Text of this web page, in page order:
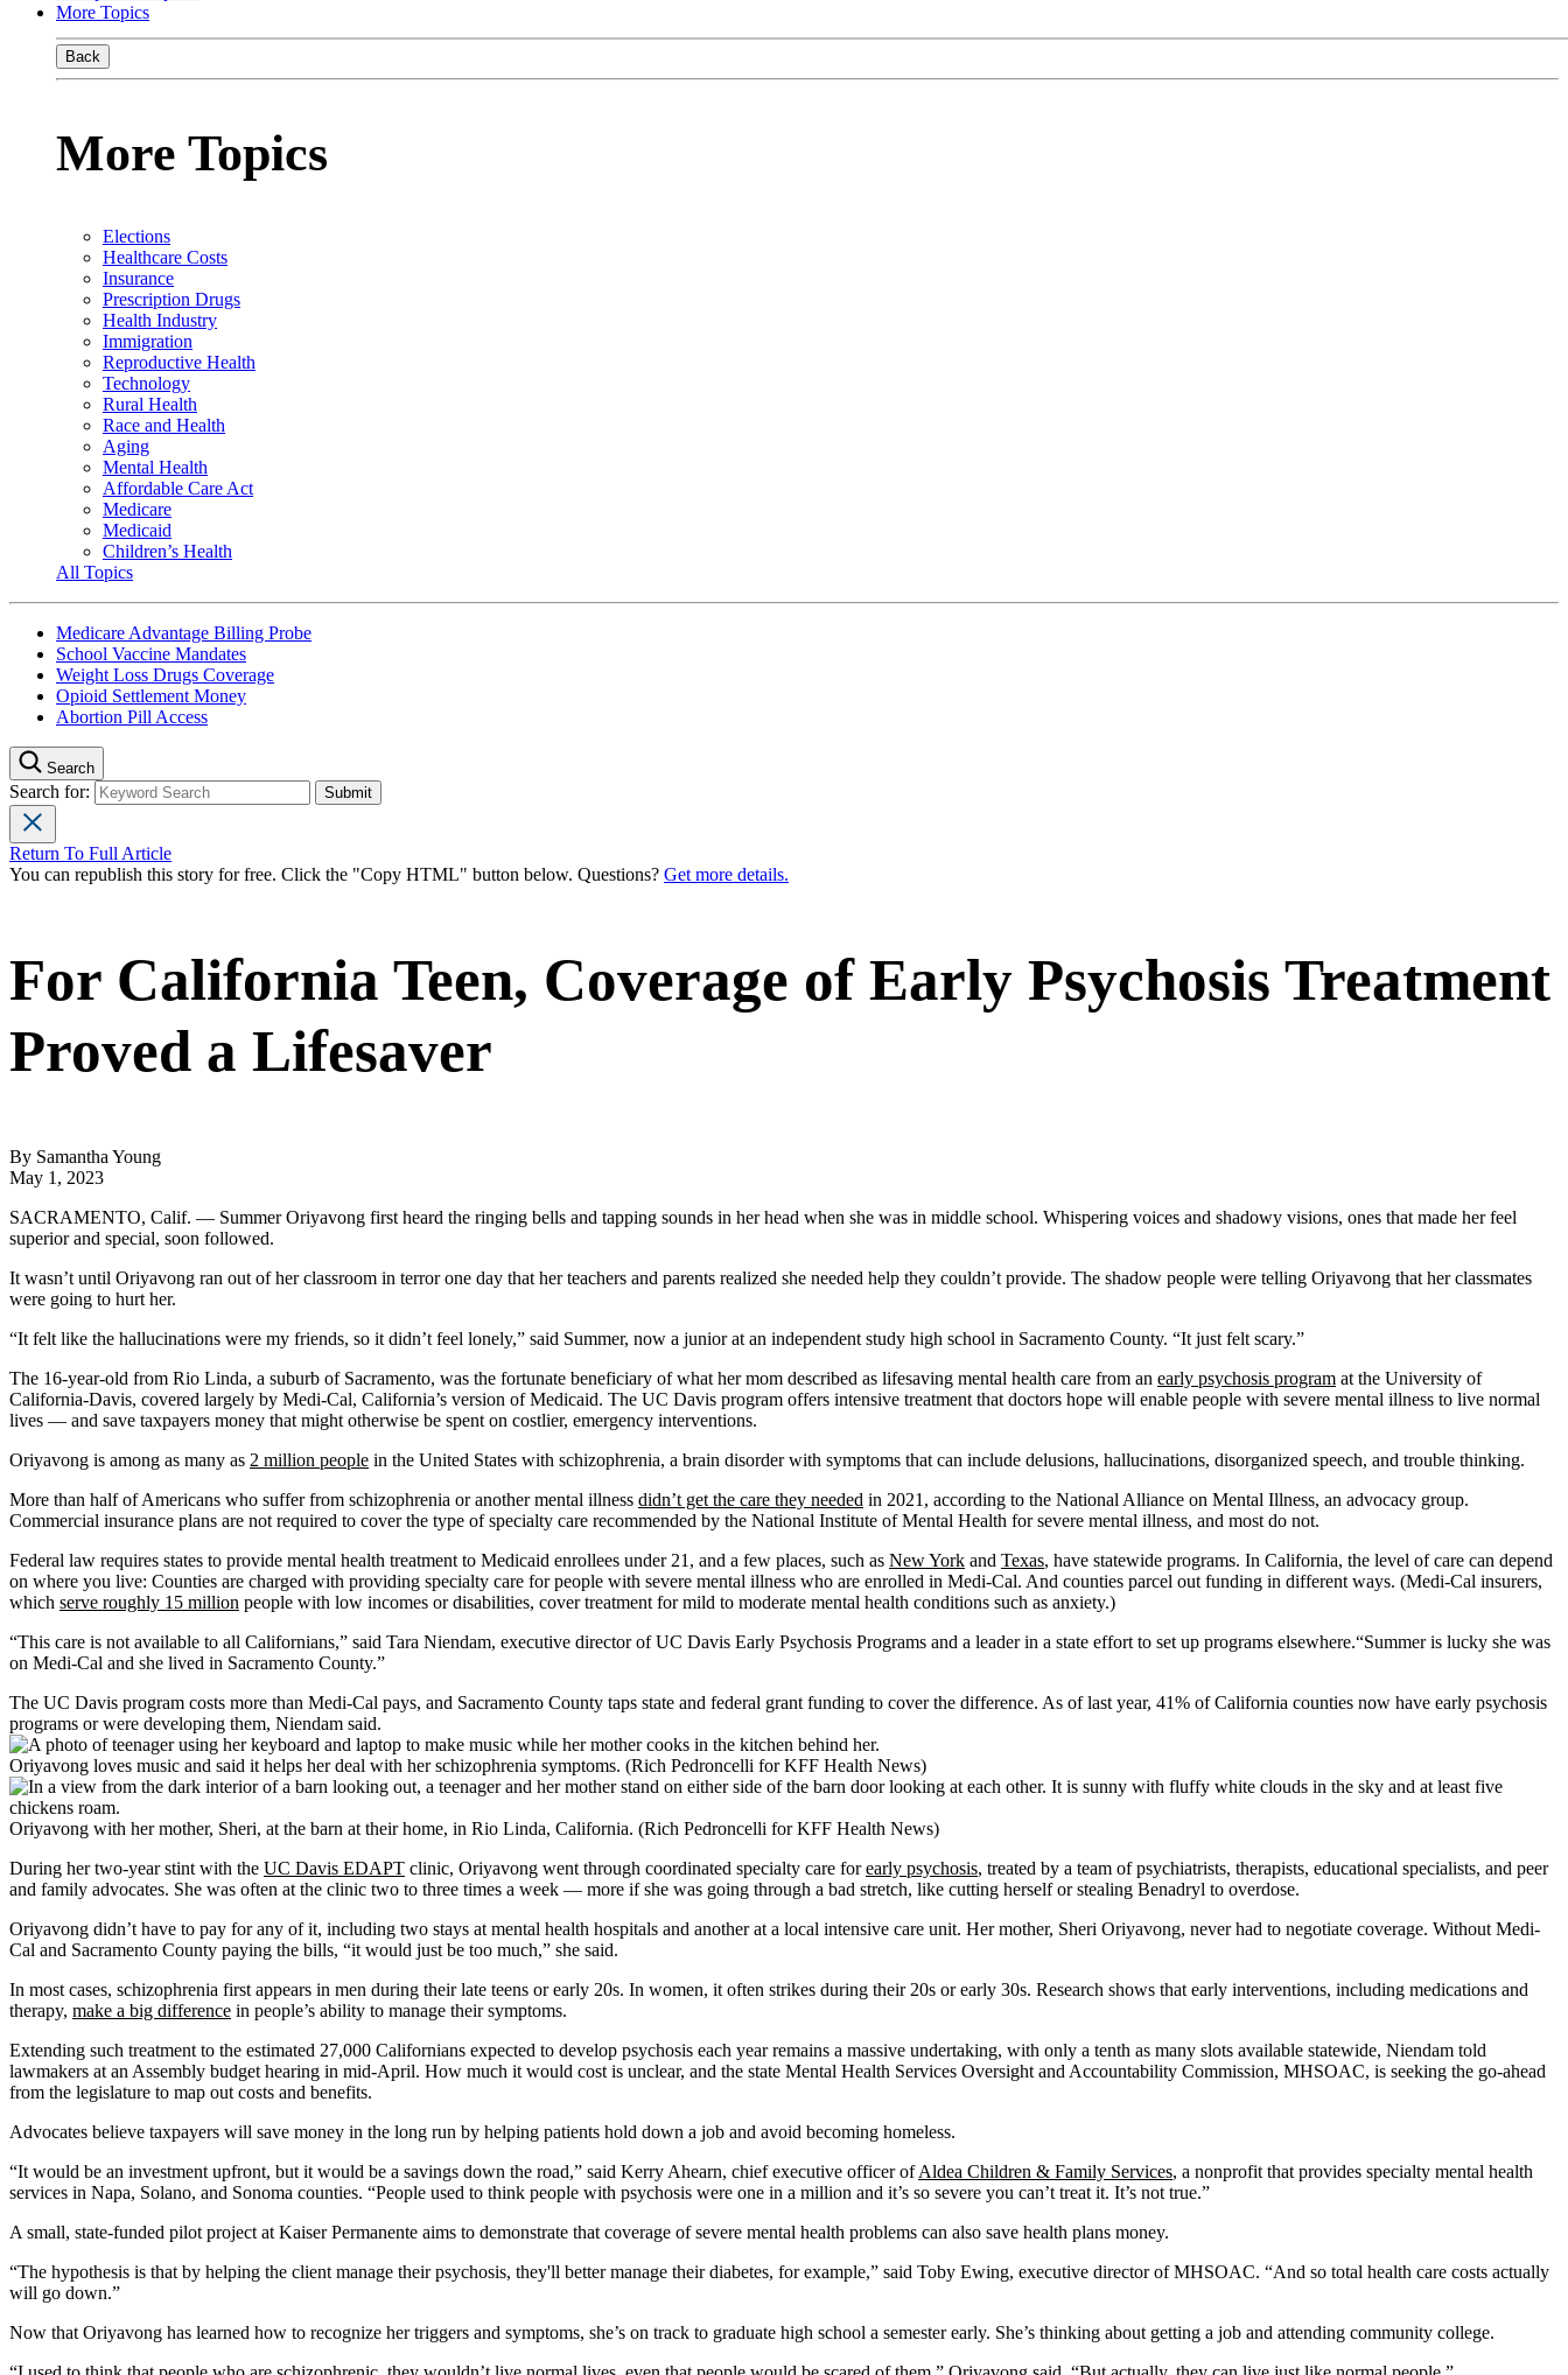
More Topics
Back
More Topics
Elections
Healthcare Costs
Insurance
Prescription Drugs
Health Industry
Immigration
Reproductive Health
Technology
Rural Health
Race and Health
Aging
Mental Health
Affordable Care Act
Medicare
Medicaid
Children’s Health
All Topics
Medicare Advantage Billing Probe
School Vaccine Mandates
Weight Loss Drugs Coverage
Opioid Settlement Money
Abortion Pill Access
Search
Search for:
Return To Full Article
You can republish this story for free. Click the "Copy HTML" button below. Questions? Get more details.
For California Teen, Coverage of Early Psychosis Treatment
Proved a Lifesaver
By Samantha Young
May 1, 2023
SACRAMENTO, Calif. — Summer Oriyavong first heard the ringing bells and tapping sounds in her head when she was in middle school. Whispering voices and shadowy visions, ones that made her feel
superior and special, soon followed.
It wasn’t until Oriyavong ran out of her classroom in terror one day that her teachers and parents realized she needed help they couldn’t provide. The shadow people were telling Oriyavong that her classmates
were going to hurt her.
“It felt like the hallucinations were my friends, so it didn’t feel lonely,” said Summer, now a junior at an independent study high school in Sacramento County. “It just felt scary.”
The 16-year-old from Rio Linda, a suburb of Sacramento, was the fortunate beneficiary of what her mom described as lifesaving mental health care from an early psychosis program at the University of
California-Davis, covered largely by Medi-Cal, California’s version of Medicaid. The UC Davis program offers intensive treatment that doctors hope will enable people with severe mental illness to live normal
lives — and save taxpayers money that might otherwise be spent on costlier, emergency interventions.
Oriyavong is among as many as 2 million people in the United States with schizophrenia, a brain disorder with symptoms that can include delusions, hallucinations, disorganized speech, and trouble thinking.
More than half of Americans who suffer from schizophrenia or another mental illness didn’t get the care they needed in 2021, according to the National Alliance on Mental Illness, an advocacy group.
Commercial insurance plans are not required to cover the type of specialty care recommended by the National Institute of Mental Health for severe mental illness, and most do not.
Federal law requires states to provide mental health treatment to Medicaid enrollees under 21, and a few places, such as New York and Texas, have statewide programs. In California, the level of care can depend
on where you live: Counties are charged with providing specialty care for people with severe mental illness who are enrolled in Medi-Cal. And counties parcel out funding in different ways. (Medi-Cal insurers,
which serve roughly 15 million people with low incomes or disabilities, cover treatment for mild to moderate mental health conditions such as anxiety.)
“This care is not available to all Californians,” said Tara Niendam, executive director of UC Davis Early Psychosis Programs and a leader in a state effort to set up programs elsewhere.“Summer is lucky she was
on Medi-Cal and she lived in Sacramento County.”
The UC Davis program costs more than Medi-Cal pays, and Sacramento County taps state and federal grant funding to cover the difference. As of last year, 41% of California counties now have early psychosis
programs or were developing them, Niendam said.
Oriyavong loves music and said it helps her deal with her schizophrenia symptoms. (Rich Pedroncelli for KFF Health News)
Oriyavong with her mother, Sheri, at the barn at their home, in Rio Linda, California. (Rich Pedroncelli for KFF Health News)
During her two-year stint with the UC Davis EDAPT clinic, Oriyavong went through coordinated specialty care forearly psychosis, treated by a team of psychiatrists, therapists, educational specialists, and peer
and family advocates. She was often at the clinic two to three times a week — more if she was going through a bad stretch, like cutting herself or stealing Benadryl to overdose.
Oriyavong didn’t have to pay for any of it, including two stays at mental health hospitals and another at a local intensive care unit. Her mother, Sheri Oriyavong, never had to negotiate coverage. Without Medi-
Cal and Sacramento County paying the bills, “it would just be too much,” she said.
In most cases, schizophrenia first appears in men during their late teens or early 20s. In women, it often strikes during their 20s or early 30s. Research shows that early interventions, including medications and
therapy, make a big difference in people’s ability to manage their symptoms.
Extending such treatment to the estimated 27,000 Californians expected to develop psychosis each year remains a massive undertaking, with only a tenth as many slots available statewide, Niendam told
lawmakers at an Assembly budget hearing in mid-April. How much it would cost is unclear, and the state Mental Health Services Oversight and Accountability Commission, MHSOAC, is seeking the go-ahead
from the legislature to map out costs and benefits.
Advocates believe taxpayers will save money in the long run by helping patients hold down a job and avoid becoming homeless.
“It would be an investment upfront, but it would be a savings down the road,” said Kerry Ahearn, chief executive officer ofAldea Children & Family Services, a nonprofit that provides specialty mental health
services in Napa, Solano, and Sonoma counties. “People used to think people with psychosis were one in a million and it’s so severe you can’t treat it. It’s not true.”
A small, state-funded pilot project at Kaiser Permanente aims to demonstrate that coverage of severe mental health problems can also save health plans money.
“The hypothesis is that by helping the client manage their psychosis, they'll better manage their diabetes, for example,” said Toby Ewing, executive director of MHSOAC. “And so total health care costs actually
will go down.”
Now that Oriyavong has learned how to recognize her triggers and symptoms, she’s on track to graduate high school a semester early. She’s thinking about getting a job and attending community college.